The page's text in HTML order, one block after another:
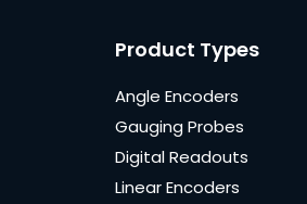
Product Types
Angle Encoders
Gauging Probes
Digital Readouts
Linear Encoders